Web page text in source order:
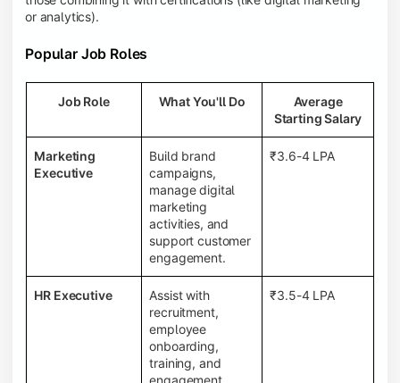
or analytics).
Popular Job Roles
Job Role What You'll Do
Average
Starting Salary
Marketing
Executive
Build brand
campaigns,
manage digital
marketing
activities, and
support customer
engagement.
₹3.6-4 LPA
HR Executive
Assist with
recruitment,
employee
onboarding,
training, and
engagement
₹3.5-4 LPA